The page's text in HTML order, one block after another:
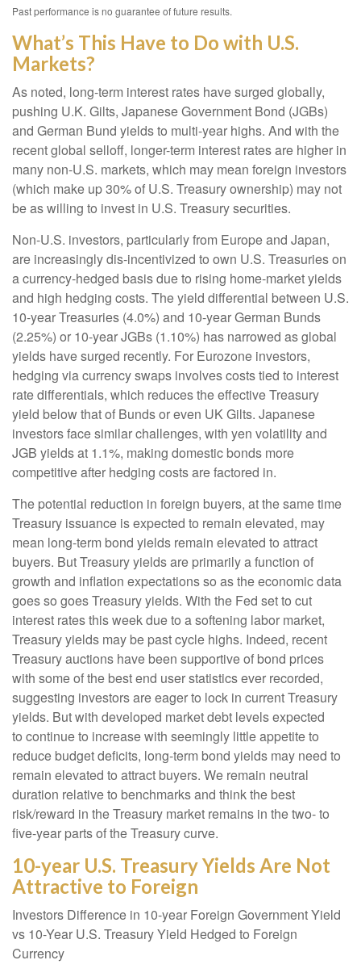
Past performance is no guarantee of future results.
What’s This Have to Do with U.S.
Markets?
As noted, long-term interest rates have surged globally,
pushing U.K. Gilts, Japanese Government Bond (JGBs)
and German Bund yields to multi-year highs. And with the
recent global selloff, longer-term interest rates are higher in
many non-U.S. markets, which may mean foreign investors
(which make up 30% of U.S. Treasury ownership) may not
be as willing to invest in U.S. Treasury securities.
Non-U.S. investors, particularly from Europe and Japan,
are increasingly dis-incentivized to own U.S. Treasuries on
a currency-hedged basis due to rising home-market yields
and high hedging costs. The yield differential between U.S.
10-year Treasuries (4.0%) and 10-year German Bunds
(2.25%) or 10-year JGBs (1.10%) has narrowed as global
yields have surged recently. For Eurozone investors,
hedging via currency swaps involves costs tied to interest
rate differentials, which reduces the effective Treasury
yield below that of Bunds or even UK Gilts. Japanese
investors face similar challenges, with yen volatility and
JGB yields at 1.1%, making domestic bonds more
competitive after hedging costs are factored in.
The potential reduction in foreign buyers, at the same time
Treasury issuance is expected to remain elevated, may
mean long-term bond yields remain elevated to attract
buyers. But Treasury yields are primarily a function of
growth and inflation expectations so as the economic data
goes so goes Treasury yields. With the Fed set to cut
interest rates this week due to a softening labor market,
Treasury yields may be past cycle highs. Indeed, recent
Treasury auctions have been supportive of bond prices
with some of the best end user statistics ever recorded,
suggesting investors are eager to lock in current Treasury
yields. But with developed market debt levels expected
to continue to increase with seemingly little appetite to
reduce budget deficits, long-term bond yields may need to
remain elevated to attract buyers. We remain neutral
duration relative to benchmarks and think the best
risk/reward in the Treasury market remains in the two- to
five-year parts of the Treasury curve.
10-year U.S. Treasury Yields Are Not
Attractive to Foreign
Investors Difference in 10-year Foreign Government Yield
vs 10-Year U.S. Treasury Yield Hedged to Foreign
Currency